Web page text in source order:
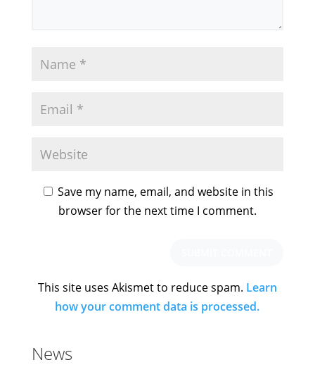
Save my name, email, and website in this
browser for the next time I comment.
This site uses Akismet to reduce spam. Learn
how your comment data is processed.
News